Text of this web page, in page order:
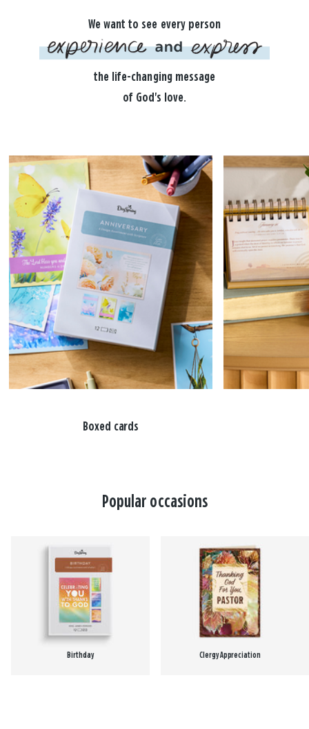
We want to see every person
the life-changing message
of God's love.
Boxed cards
Popular occasions
Birthday Clergy Appreciation